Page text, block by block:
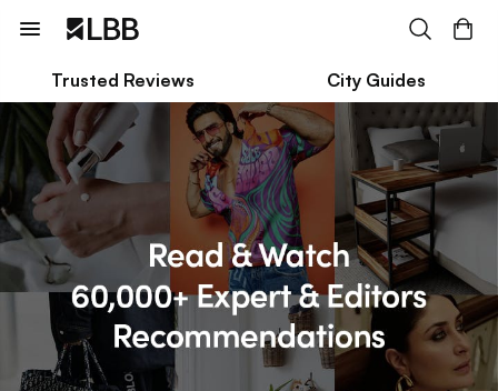
Trusted Reviews City Guides